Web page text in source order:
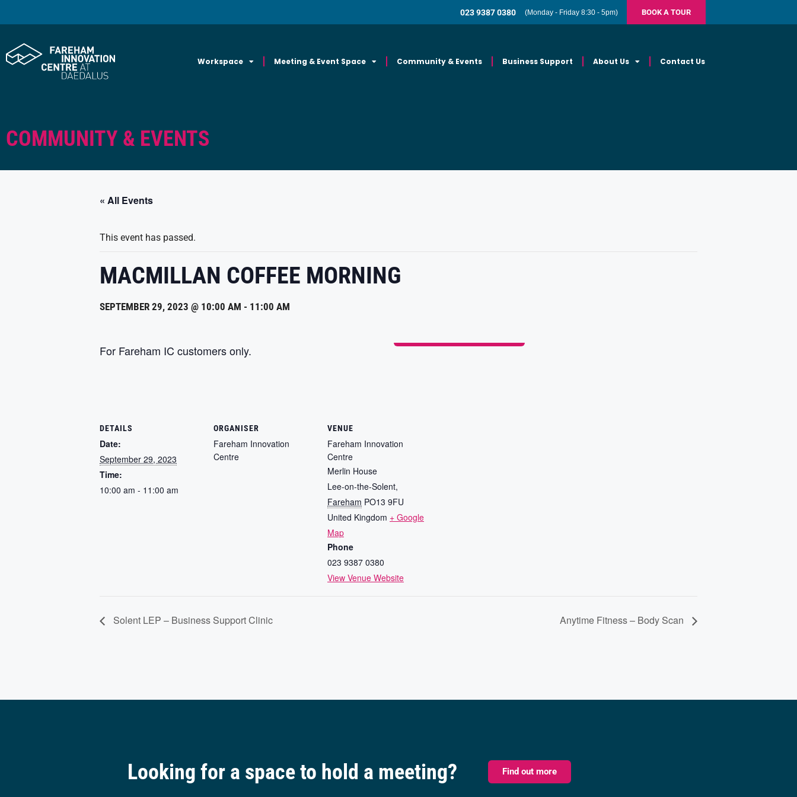
023 9387 0380 (Monday - Friday 8:30 - 5pm) BOOK A TOUR
Workspace Meeting & Event Space Community & Events Business Support About Us Contact Us
COMMUNITY & EVENTS
« All Events
This event has passed.
MACMILLAN COFFEE MORNING
SEPTEMBER 29, 2023 @ 10:00 AM - 11:00 AM
For Fareham IC customers only.
DETAILS
Date:
September 29, 2023
Time:
10:00 am - 11:00 am
ORGANISER
Fareham Innovation
Centre
VENUE
Fareham Innovation
Centre
Merlin House
Lee-on-the-Solent,
Fareham PO13 9FU
United Kingdom + Google
Map
Phone
023 9387 0380
View Venue Website
Solent LEP – Business Support Clinic Anytime Fitness – Body Scan
Looking for a space to hold a meeting? Find out more